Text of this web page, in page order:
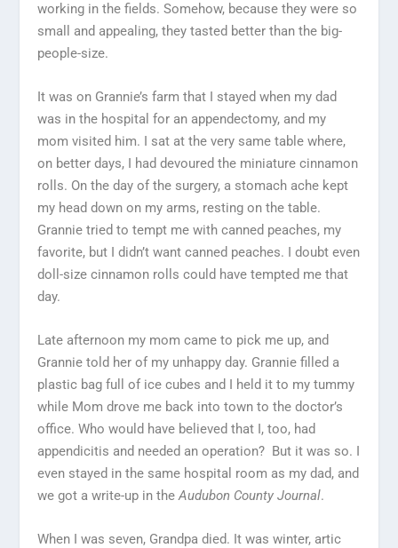
working in the fields. Somehow, because they were so
small and appealing, they tasted better than the big-
people-size.
It was on Grannie’s farm that I stayed when my dad
was in the hospital for an appendectomy, and my
mom visited him. I sat at the very same table where,
on better days, I had devoured the miniature cinnamon
rolls. On the day of the surgery, a stomach ache kept
my head down on my arms, resting on the table.
Grannie tried to tempt me with canned peaches, my
favorite, but I didn’t want canned peaches. I doubt even
doll-size cinnamon rolls could have tempted me that
day.
Late afternoon my mom came to pick me up, and
Grannie told her of my unhappy day. Grannie filled a
plastic bag full of ice cubes and I held it to my tummy
while Mom drove me back into town to the doctor’s
office. Who would have believed that I, too, had
appendicitis and needed an operation? But it was so. I
even stayed in the same hospital room as my dad, and
we got a write-up in theAudubon County Journal.
When I was seven, Grandpa died. It was winter, artic